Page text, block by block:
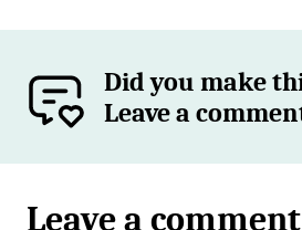
Did you make
Leave a
Leave a comment